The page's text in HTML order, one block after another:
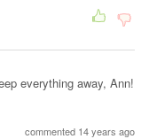
everything away, Ann!
commented 14 years ago